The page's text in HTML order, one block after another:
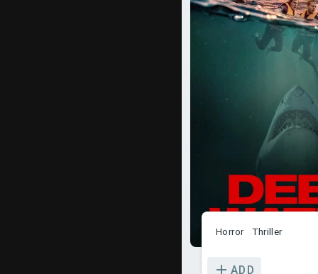
Horror Thriller
ADD